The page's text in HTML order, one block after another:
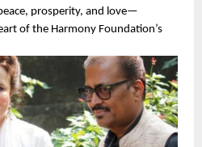
prosperity, and love—
of the Harmony Foundation’s